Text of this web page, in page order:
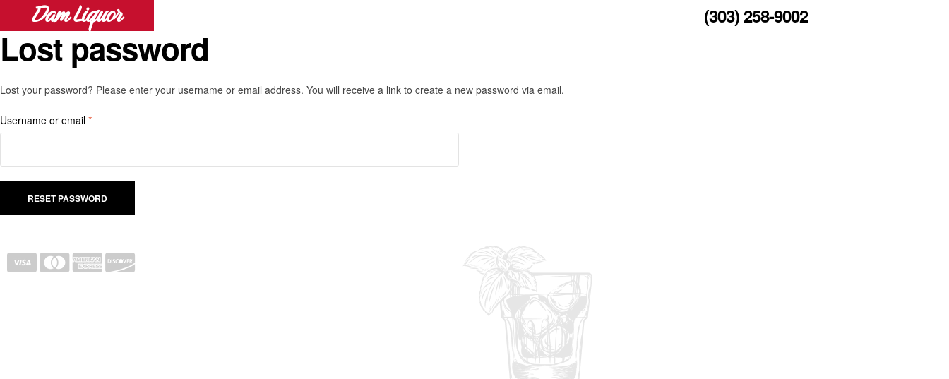
Dam Liquor (303) 258-9002
Lost password
Lost your password? Please enter your username or email address. You will receive a link to create a new password via email.
Username or email *
RESET PASSWORD